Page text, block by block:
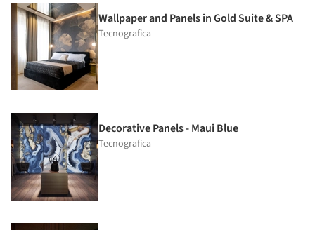
Wallpaper and Panels in Gold Suite & SPA
Tecnografica
Decorative Panels - Maui Blue
Tecnografica